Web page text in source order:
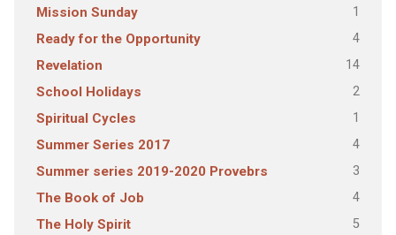
Mission Sunday 1
Ready for the Opportunity 4
Revelation 14
School Holidays 2
Spiritual Cycles 1
Summer Series 2017 4
Summer series 2019-2020 Provebrs 3
The Book of Job 4
The Holy Spirit 5